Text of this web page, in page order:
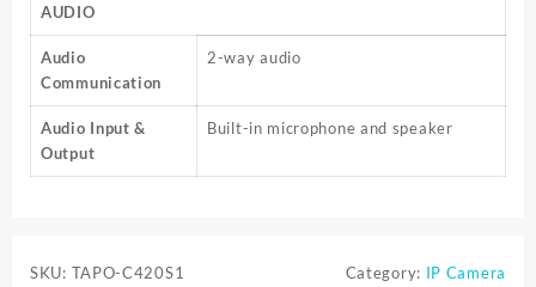
AUDIO
Audio
Communication
2-way audio
Audio Input &
Output
Built-in microphone and speaker
SKU: TAPO-C420S1 Category: IP Camera